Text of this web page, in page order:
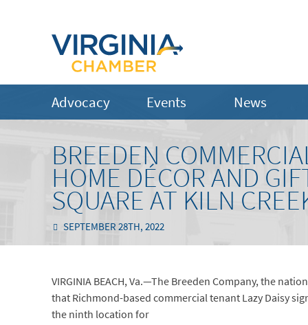
Advocacy Events News
BREEDEN
HOME DÉCOR AND
SQUARE AT KILN
SEPTEMBER 28TH, 2022
VIRGINIA BEACH, Va.—The Breeden Company, the
that Richmond-based commercial tenant Lazy Daisy
the ninth location for